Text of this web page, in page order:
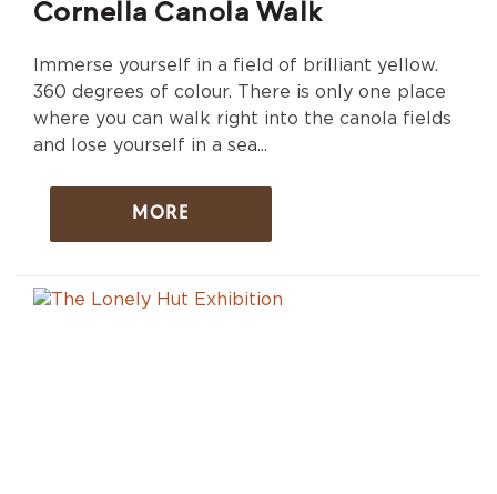
Cornella Canola Walk
Immerse yourself in a field of brilliant yellow.
360 degrees of colour. There is only one place
where you can walk right into the canola fields
and lose yourself in a sea...
MORE